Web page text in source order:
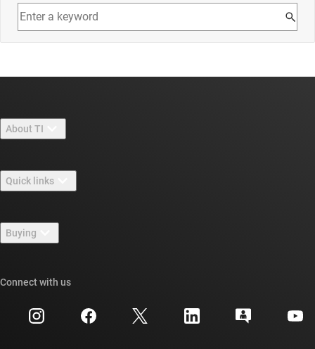
About TI
Careers
Newsroom
Events
Investor relations
Quick links
TI E2E™ design support forums
Cross-reference search
Customer support center
Buying
Connect with us